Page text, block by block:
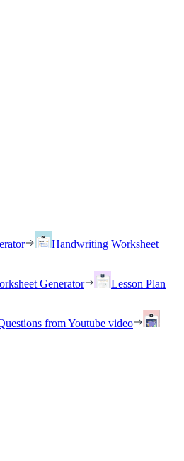
Handwriting Worksheet
Generator
Lesson Plan
from Youtube video